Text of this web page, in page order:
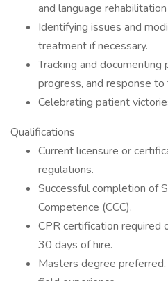
and language
Identifying issues and
treatment if necessary.
Tracking and documenting
progress, and response
Celebrating patient
Qualifications
Current licensure or
regulations.
Successful completion of
Competence (CCC).
CPR certification required
30 days of hire.
Masters degree